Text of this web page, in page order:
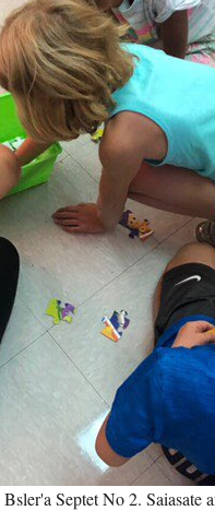
Septet No 2. Saiasate